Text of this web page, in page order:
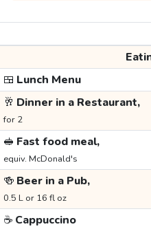
🍱 Lunch Menu
🥂 Dinner in a Restaurant,
for 2
🥪 Fast food meal,
equiv. McDonald's
🍻 Beer in a Pub,
0.5 L or 16 fl oz
☕ Cappuccino